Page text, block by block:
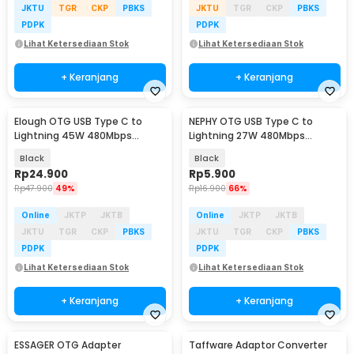
JKTU TGR CKP
PBKS
PDPK
Lihat Ketersediaan Stok
+ Keranjang
JKTU TGR CKP
PBKS
PDPK
Lihat Ketersediaan Stok
+ Keranjang
Elough OTG USB Type C to
Lightning 45W 480Mbps
Black
Rp24.900
Rp47.900 49%
Online JKTP
JKTB
JKTU
TGR CKP
PBKS
PDPK
Lihat Ketersediaan Stok
+ Keranjang
NEPHY OTG USB Type C to
Lightning 27W 480Mbps
Black
Rp5.900
Rp16.900 66%
Online JKTP
JKTB
JKTU
TGR CKP
PBKS
PDPK
Lihat Ketersediaan Stok
+ Keranjang
ESSAGER OTG Adapter
Taffware Adaptor Converter